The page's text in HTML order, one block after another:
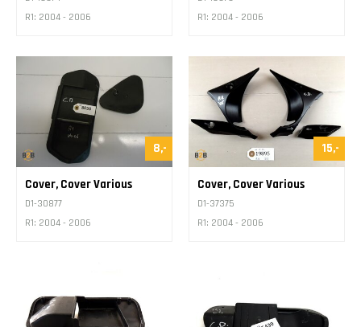
R1: 2004 - 2006
R1: 2004 - 2006
8,-
Cover, Cover Various
D1-30877
R1: 2004 - 2006
15,-
Cover, Cover Various
D1-37375
R1: 2004 - 2006